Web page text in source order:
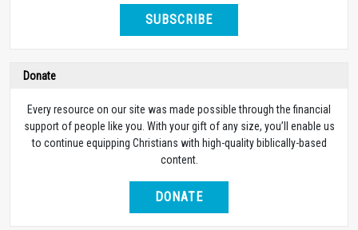
SUBSCRIBE
Donate
Every resource on our site was made possible through the financial
support of people like you. With your gift of any size, you’ll enable us
to continue equipping Christians with high-quality biblically-based
content.
DONATE